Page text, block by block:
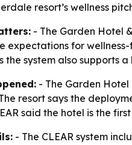
resort’s wellness
- The Garden Hotel
expectations for
the system also supports
- The Garden
resort says the
said the hotel is the
- The CLEAR system